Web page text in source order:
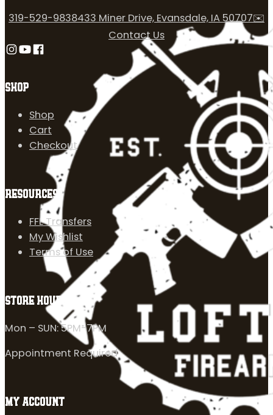
SHOP
Shop
Cart
Checkout
RESOURCES
FFL Transfers
My Wishlist
Terms of Use
319-529-9838433 Miner Drive, Evansdale, IA 50707✉️
Contact Us
Follow us on Instagram
Follow us on YouTube
Follow us on Facebook
STORE HOURS
Mon – SUN: 5PM-7PM
Appointment Required
MY ACCOUNT